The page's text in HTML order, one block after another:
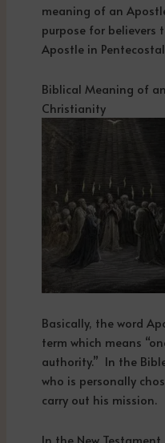
meaning of an
purpose for believers
Apostle in
Biblical Meaning of
Christianity
Basically, the word
term which means
authority.” In the
who is personally
carry out his mission.
In the New